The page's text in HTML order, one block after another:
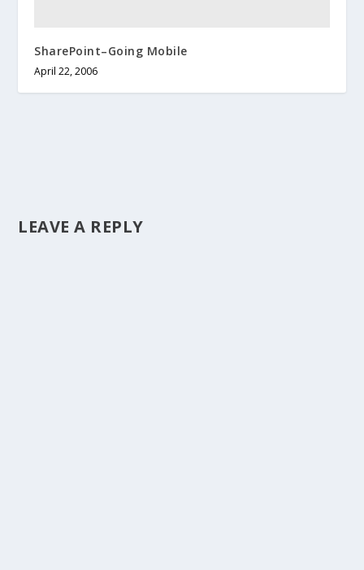
SharePoint–Going Mobile
April 22, 2006
LEAVE A REPLY